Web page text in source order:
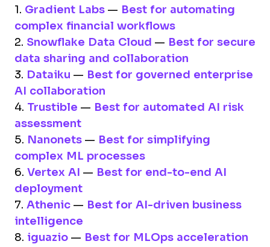
1. Gradient Labs — Best for automating
complex financial workflows
2. Snowflake Data Cloud — Best for secure
data sharing and collaboration
3. Dataiku — Best for governed enterprise
AI collaboration
4. Trustible — Best for automated AI risk
assessment
5. Nanonets — Best for simplifying
complex ML processes
6. Vertex AI — Best for end-to-end AI
deployment
7. Athenic — Best for AI-driven business
intelligence
8. iguazio — Best for MLOps acceleration